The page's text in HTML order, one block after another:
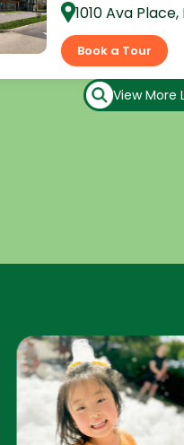
1010 Ava
Book a Tour
View More